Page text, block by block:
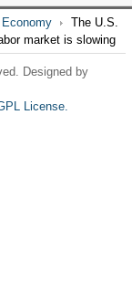
Economy
The U.S.
market is slowing
Designed by
License.